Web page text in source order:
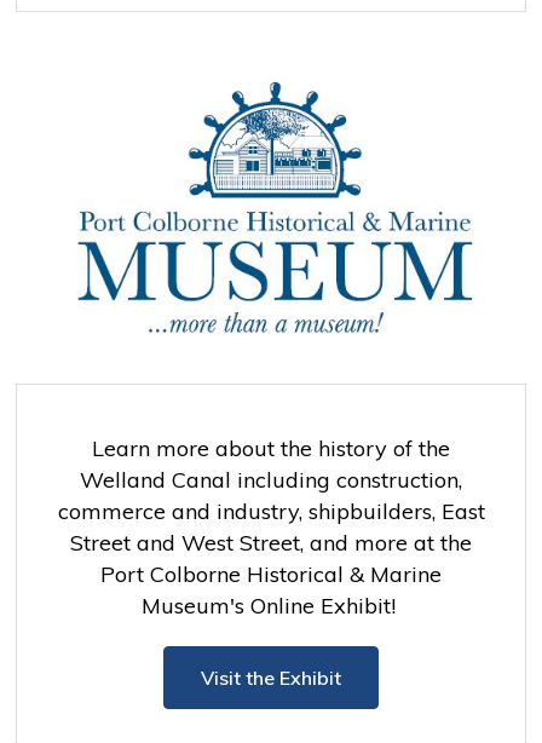
Learn more about the history of the
Welland Canal including construction,
commerce and industry, shipbuilders, East
Street and West Street, and more at the
Port Colborne Historical & Marine
Museum's Online Exhibit!
Visit the Exhibit